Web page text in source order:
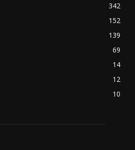
342
152
139
69
14
12
10